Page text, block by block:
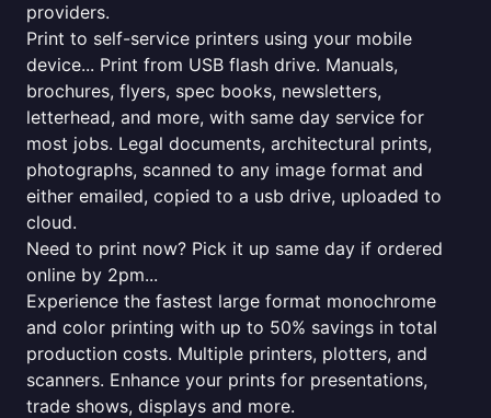
providers.
Print to self-service printers using your mobile
device... Print from USB flash drive. Manuals,
brochures, flyers, spec books, newsletters,
letterhead, and more, with same day service for
most jobs. Legal documents, architectural prints,
photographs, scanned to any image format and
either emailed, copied to a usb drive, uploaded to
cloud.
Need to print now? Pick it up same day if ordered
online by 2pm...
Experience the fastest large format monochrome
and color printing with up to 50% savings in total
production costs. Multiple printers, plotters, and
scanners. Enhance your prints for presentations,
trade shows, displays and more.